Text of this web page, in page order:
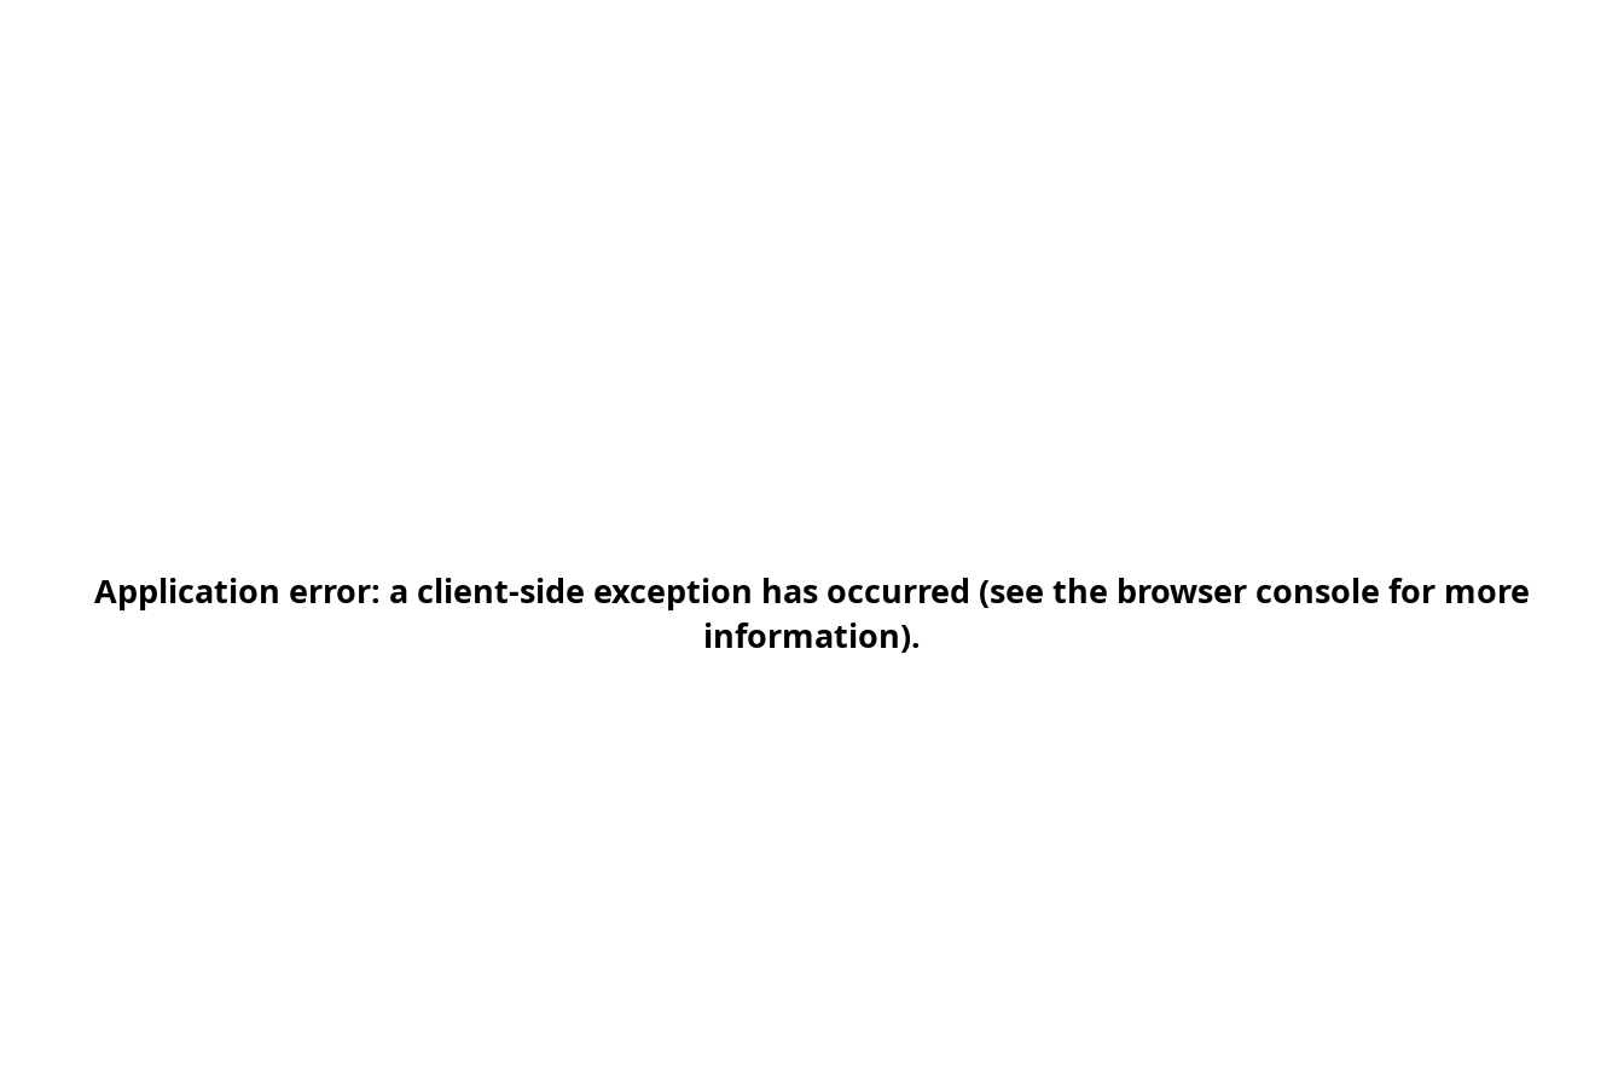
Application error: a client-side exception has occurred (see the browser console for more
information).